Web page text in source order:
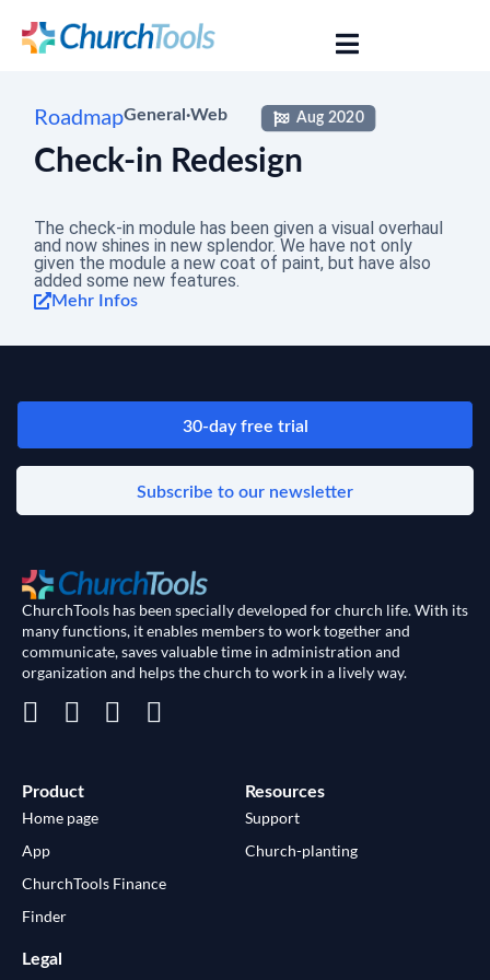
RoadmapGeneral·Web Aug 2020
Check-in Redesign
The check-in module has been given a visual overhaul
and now shines in new splendor. We have not only
given the module a new coat of paint, but have also
added some new features.
Mehr Infos
30-day free trial
Subscribe to our newsletter
ChurchTools has been specially developed for church life. With its
many functions, it enables members to work together and
communicate, saves valuable time in administration and
organization and helps the church to work in a lively way.
Product
Home page
App
ChurchTools Finance
Finder
Resources
Support
Church-planting
Legal